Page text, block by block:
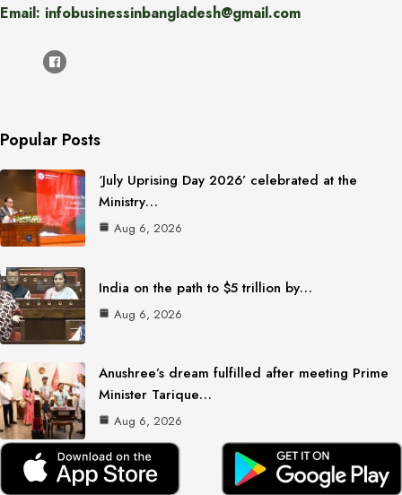
Email: infobusinessinbangladesh@gmail.com
Popular Posts
‘July Uprising Day 2026’ celebrated at the
Ministry…
Aug 6, 2026
India on the path to $5 trillion by…
Aug 6, 2026
Anushree’s dream fulfilled after meeting Prime
Minister Tarique…
Aug 6, 2026